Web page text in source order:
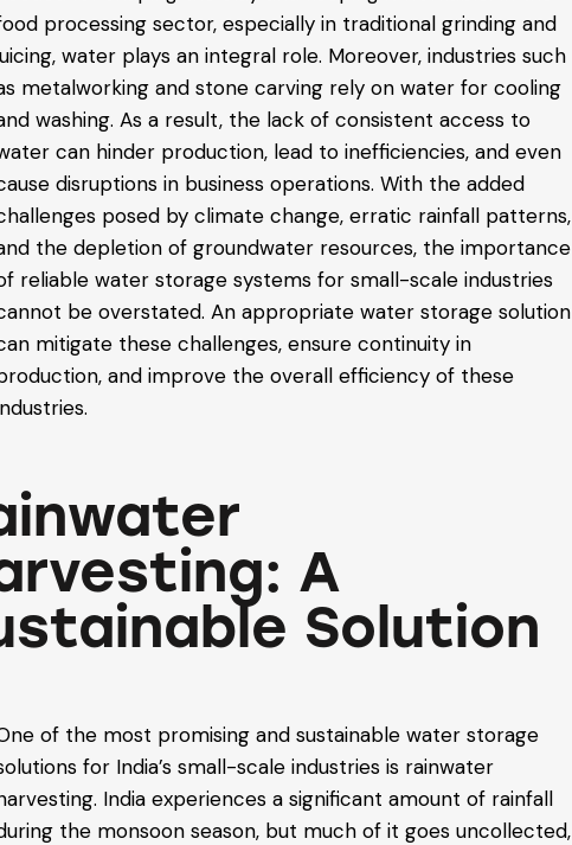
processing sector, especially in traditional grinding and
water plays an integral role. Moreover, industries such
metalworking and stone carving rely on water for cooling
washing. As a result, the lack of consistent access to
can hinder production, lead to inefficiencies, and even
disruptions in business operations.With the added
posed by climate change, erratic rainfall patterns,
the depletion of groundwater resources, the importance
reliable water storage systems for small-scale industries
be overstated. An appropriate water storage solution
mitigate these challenges, ensure continuity in
and improve the overall efficiency of these
A
Solution
of the most promising and sustainable water storage
for India’s small-scale industries is rainwater
India experiences a significant amount of rainfall
the monsoon season, but much of it goes uncollected,